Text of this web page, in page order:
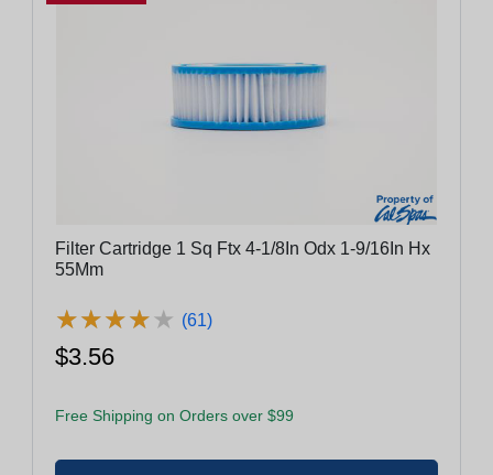
Filter Cartridge 1 Sq Ftx 4-1/8In Odx 1-9/16In Hx
55Mm
★★★★★
★★★★★ (61)
$3.56
Free Shipping on Orders over $99